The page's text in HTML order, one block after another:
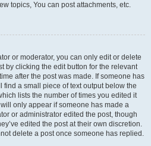
topics, You can post attachments, etc.
or moderator, you can only edit or delete
by clicking the edit button for the relevant
after the post was made. If someone has
a small piece of text output below the
lists the number of times you edited it
only appear if someone has made a
or administrator edited the post, though
edited the post at their own discretion.
delete a post once someone has replied.